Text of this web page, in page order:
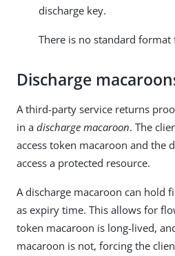
discharge key.
There is no standard
Discharge
A third-party service returns
in a discharge macaroon. The
access token macaroon and the
access a protected resource.
A discharge macaroon can hold
as expiry time. This allows for
token macaroon is long-lived,
macaroon is not, forcing the